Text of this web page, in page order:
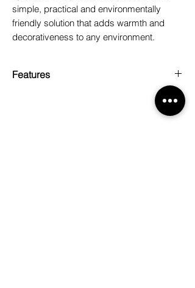
simple, practical and environmentally
friendly solution that adds warmth and
decorativeness to any environment.
Features